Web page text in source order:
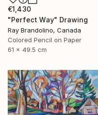
€1,430
"Perfect Way" Drawing
Ray Brandolino, Canada
Colored Pencil on Paper
61 x 49.5 cm